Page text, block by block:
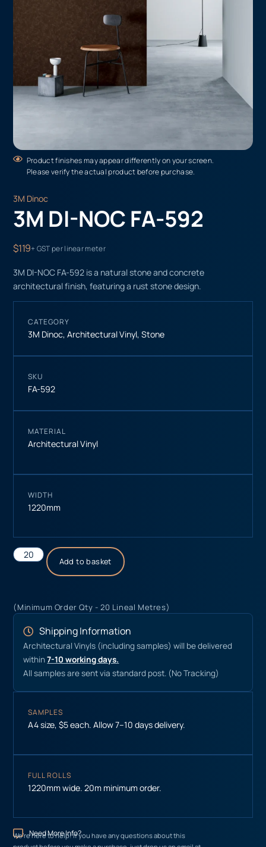
Product finishes may appear differently on your screen.
Please verify the actual product before purchase.
3M Dinoc
3M DI-NOC FA-592
$119+ GST per linear meter
3M DI-NOC FA-592 is a natural stone and concrete
architectural finish, featuring a rust stone design.
CATEGORY
3M Dinoc,Architectural Vinyl,Stone
SKU
FA-592
MATERIAL
Architectural Vinyl
WIDTH
1220mm
Add to basket
(Minimum Order Qty - 20 Lineal Metres)
Shipping Information
Architectural Vinyls (including samples) will be delivered
within7-10 working days.
All samples are sent via standard post. (No Tracking)
SAMPLES
A4 size, $5 each. Allow 7–10 days delivery.
FULL ROLLS
1220mm wide. 20m minimum order.
Need More Info?
We’re here to help! If you have any questions about this